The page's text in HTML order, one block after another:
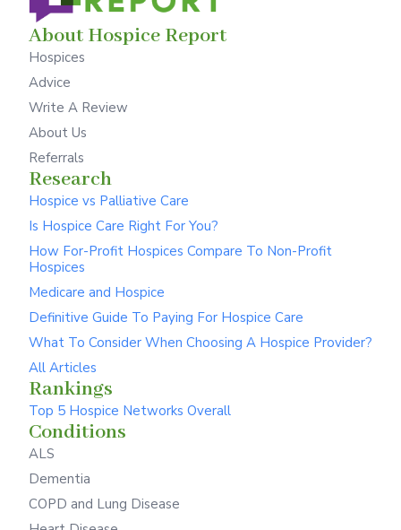
About Hospice Report
Hospices
Advice
Write A Review
About Us
Referrals
Research
Hospice vs Palliative Care
Is Hospice Care Right For You?
How For-Profit Hospices Compare To Non-Profit
Hospices
Medicare and Hospice
Definitive Guide To Paying For Hospice Care
What To Consider When Choosing A Hospice Provider?
All Articles
Rankings
Top 5 Hospice Networks Overall
Conditions
ALS
Dementia
COPD and Lung Disease